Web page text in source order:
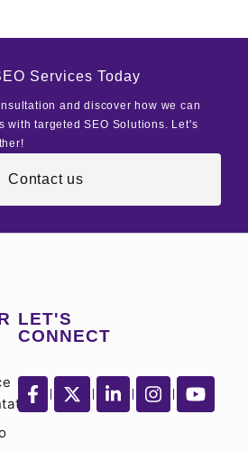
Services Today
and discover how we can
with targeted SEO Solutions. Let's
Contact us
LET'S
CONNECT